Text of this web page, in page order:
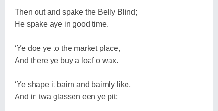
Then out and spake the Belly Blind;
He spake aye in good time.
‘Ye doe ye to the market place,
And there ye buy a loaf o wax.
‘Ye shape it bairn and bairnly like,
And in twa glassen een ye pit;